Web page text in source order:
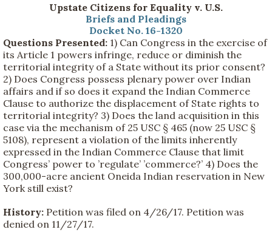
Upstate Citizens for Equality v. U.S.
Briefs and Pleadings
Docket No. 16-1320
Questions Presented: 1) Can Congress in the exercise of
its Article 1 powers infringe, reduce or diminish the
territorial integrity of a State without its prior consent?
2) Does Congress possess plenary power over Indian
affairs and if so does it expand the Indian Commerce
Clause to authorize the displacement of State rights to
territorial integrity? 3) Does the land acquisition in this
case via the mechanism of 25 USC § 465 (now 25 USC §
5108), represent a violation of the limits inherently
expressed in the Indian Commerce Clause that limit
Congress’ power to ’regulate’ ’commerce?’ 4) Does the
300,000-acre ancient Oneida Indian reservation in New
York still exist?
History: Petition was filed on 4/26/17. Petition was
denied on 11/27/17.